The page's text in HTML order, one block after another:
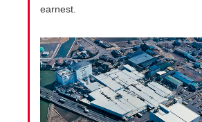
earnest.